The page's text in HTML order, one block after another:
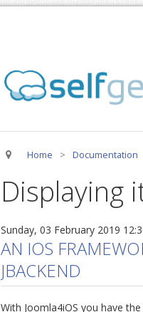
Home > Documentation
Displaying
Sunday, 03 February 2019
AN IOS
JBACKEND
With Joomla4iOS you have